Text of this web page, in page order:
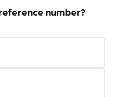
number?